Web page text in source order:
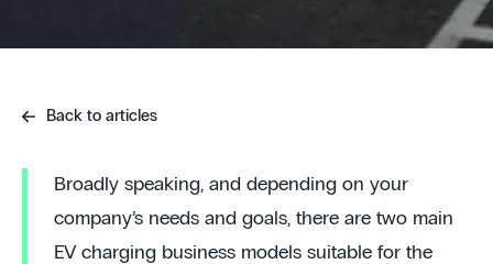
Back to articles
Broadly speaking, and depending on your
company’s needs and goals, there are two main
EV charging business models suitable for the